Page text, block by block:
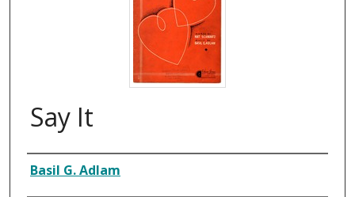
Say It
Composer
Basil G. Adlam